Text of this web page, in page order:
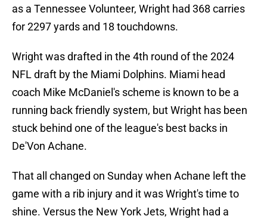
as a Tennessee Volunteer, Wright had 368 carries
for 2297 yards and 18 touchdowns.
Wright was drafted in the 4th round of the 2024
NFL draft by the Miami Dolphins. Miami head
coach Mike McDaniel's scheme is known to be a
running back friendly system, but Wright has been
stuck behind one of the league's best backs in
De'Von Achane.
That all changed on Sunday when Achane left the
game with a rib injury and it was Wright's time to
shine. Versus the New York Jets, Wright had a